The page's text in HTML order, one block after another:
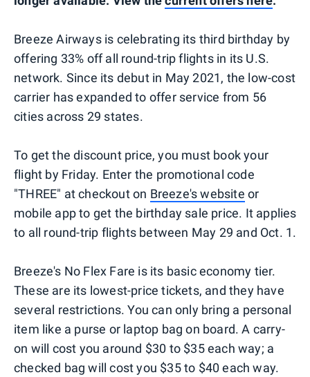
Breeze Airways is celebrating its third birthday by
offering 33% off all round-trip flights in its U.S.
network. Since its debut in May 2021, the low-cost
carrier has expanded to offer service from 56
cities across 29 states.
To get the discount price, you must book your
flight by Friday. Enter the promotional code
"THREE" at checkout on Breeze's website or
mobile app to get the birthday sale price. It applies
to all round-trip flights between May 29 and Oct. 1.
Breeze's No Flex Fare is its basic economy tier.
These are its lowest-price tickets, and they have
several restrictions. You can only bring a personal
item like a purse or laptop bag on board. A carry-
on will cost you around $30 to $35 each way; a
checked bag will cost you $35 to $40 each way.